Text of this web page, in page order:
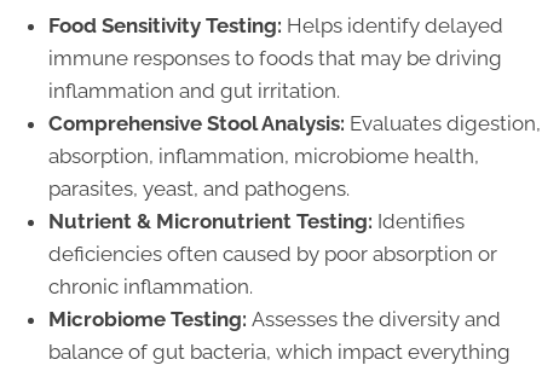
Food Sensitivity Testing: Helps identify delayed
immune responses to foods that may be driving
inflammation and gut irritation.
Comprehensive Stool Analysis: Evaluates digestion,
absorption, inflammation, microbiome health,
parasites, yeast, and pathogens.
Nutrient & Micronutrient Testing: Identifies
deficiencies often caused by poor absorption or
chronic inflammation.
Microbiome Testing: Assesses the diversity and
balance of gut bacteria, which impact everything